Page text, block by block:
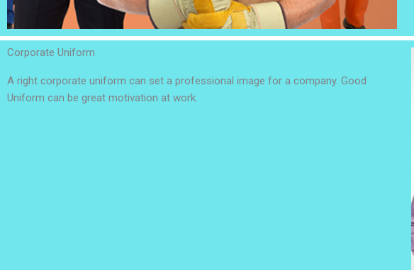
Corporate Uniform
A right corporate uniform can set a professional image for a company. Good
Uniform can be great motivation at work.